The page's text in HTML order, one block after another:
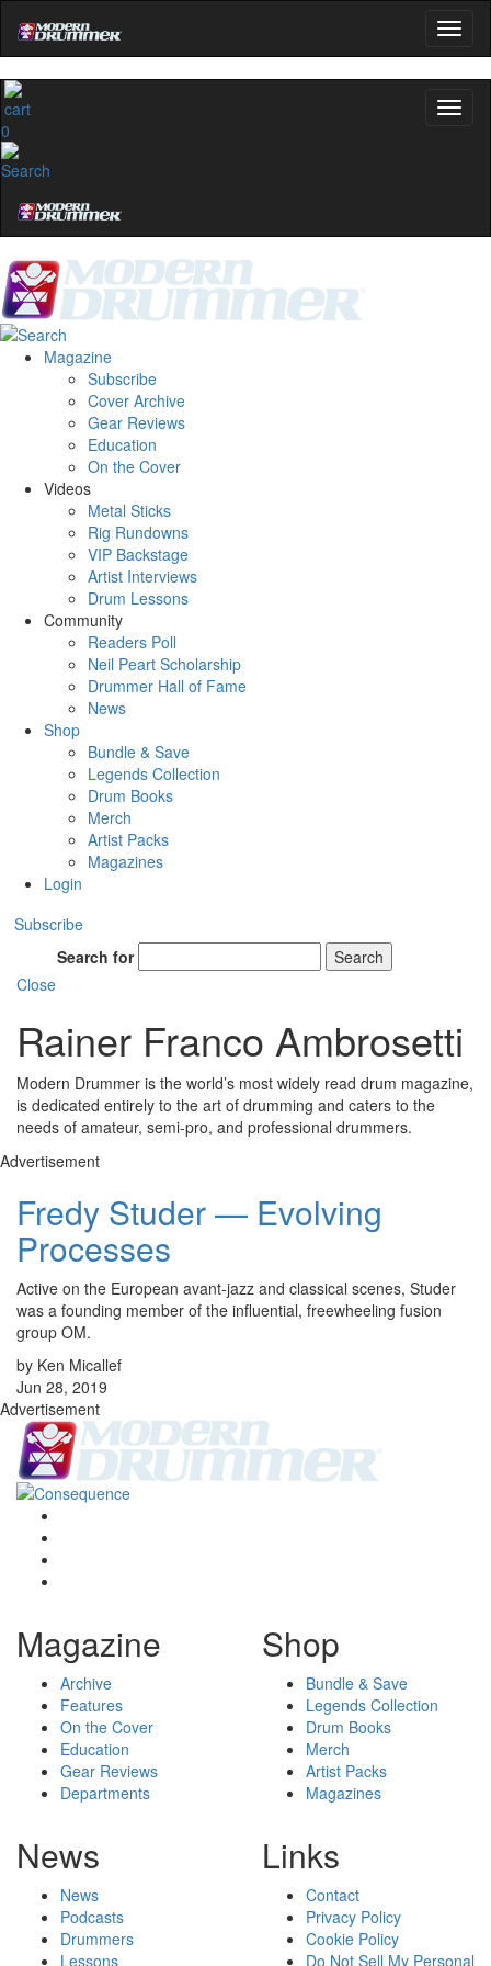
0
Magazine
Subscribe
Cover Archive
Gear Reviews
Education
On the Cover
Videos
Metal Sticks
Rig Rundowns
VIP Backstage
Artist Interviews
Drum Lessons
Community
Readers Poll
Neil Peart Scholarship
Drummer Hall of Fame
News
Shop
Bundle & Save
Legends Collection
Drum Books
Merch
Artist Packs
Magazines
Login
Subscribe
Search for
Search
Close
Rainer Franco Ambrosetti
Modern Drummer is the world’s most widely read drum magazine,
is dedicated entirely to the art of drumming and caters to the
needs of amateur, semi-pro, and professional drummers.
Advertisement
Fredy Studer — Evolving
Processes
Active on the European avant-jazz and classical scenes, Studer
was a founding member of the influential, freewheeling fusion
group OM.
by Ken Micallef
Jun 28, 2019
Advertisement
Magazine
Archive
Features
On the Cover
Education
Gear Reviews
Departments
Shop
Bundle & Save
Legends Collection
Drum Books
Merch
Artist Packs
Magazines
News
News
Podcasts
Drummers
Lessons
Links
Contact
Privacy Policy
Cookie Policy
Do Not Sell My Personal